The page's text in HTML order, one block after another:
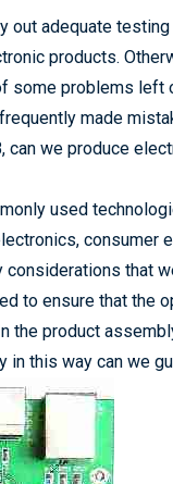
adequate
products.
some problems
made
we produce
used
consumer
that
to ensure that the
product
this way can we